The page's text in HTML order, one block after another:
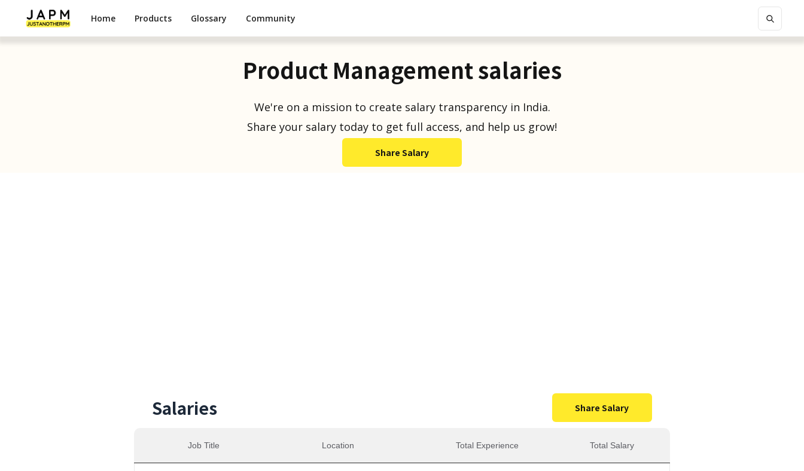
Home Products Glossary Community
Product Management salaries
We're on a mission to create salary transparency in India.
Share your salary today to get full access, and help us grow!
Share Salary
Salaries Share Salary
Job Title Location Total Experience Total Salary